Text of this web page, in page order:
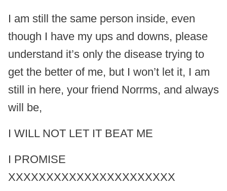
I am still the same person inside, even
though I have my ups and downs, please
understand it’s only the disease trying to
get the better of me, but I won’t let it, I am
still in here, your friend Norrms, and always
will be,
I WILL NOT LET IT BEAT ME
I PROMISE
XXXXXXXXXXXXXXXXXXXXXX